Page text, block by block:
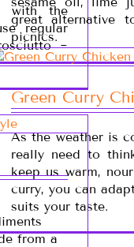
with the
regular
~
great alternative
picnics.
Green Curry
As the weather is
really need to
keep us warm,
curry, you can
suits your taste.
from a